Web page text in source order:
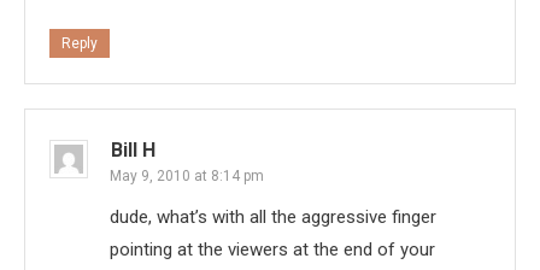
Reply
Bill H
May 9, 2010 at 8:14 pm
dude, what’s with all the aggressive finger
pointing at the viewers at the end of your